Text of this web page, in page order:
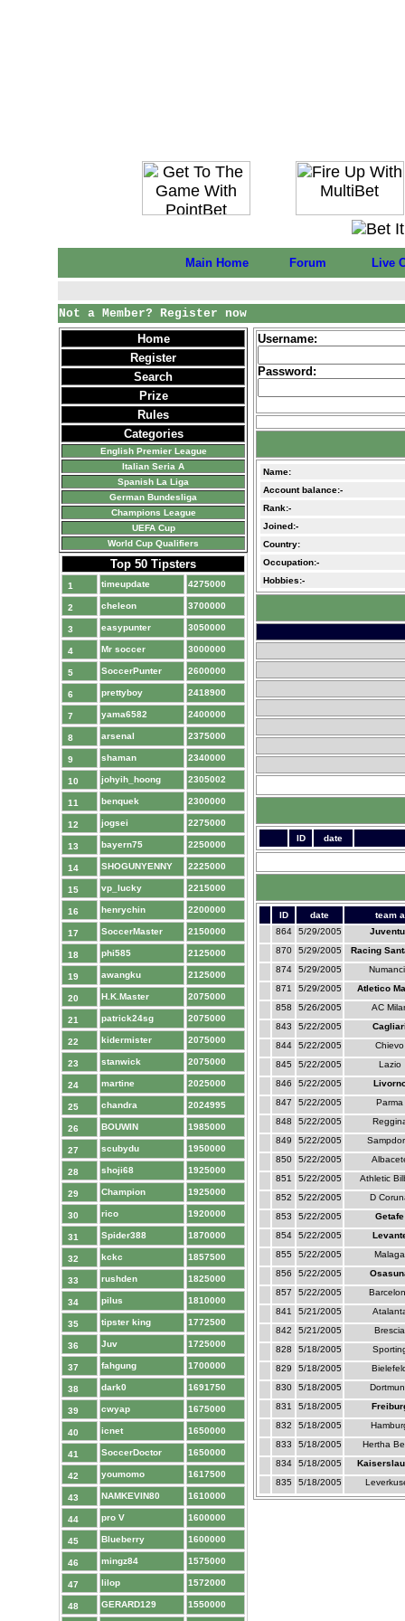
Main Home Forum Live
Not a Member? Register now
Home
Register
Search
Prize
Rules
Categories
English Premier League
Italian Seria A
Spanish La Liga
German Bundesliga
Champions League
UEFA Cup
World Cup Qualifiers
Top 50 Tipsters
1 timeupdate 4275000
2 cheleon 3700000
3 easypunter 3050000
4 Mr soccer 3000000
5 SoccerPunter 2600000
6 prettyboy 2418900
7 yama6582 2400000
8 arsenal 2375000
9 shaman 2340000
10 johyih_hoong 2305002
11 benquek 2300000
12 jogsei 2275000
13 bayern75 2250000
14 SHOGUNYENNY 2225000
15 vp_lucky 2215000
16 henrychin 2200000
17 SoccerMaster 2150000
18 phi585 2125000
19 awangku 2125000
20 H.K.Master 2075000
21 patrick24sg 2075000
22 kidermister 2075000
23 stanwick 2075000
24 martine 2025000
25 chandra 2024995
26 BOUWIN 1985000
27 scubydu 1950000
28 shoji68 1925000
29 Champion 1925000
30 rico 1920000
31 Spider388 1870000
32 kckc 1857500
33 rushden 1825000
34 pilus 1810000
35 tipster king 1772500
36 Juv 1725000
37 fahgung 1700000
38 dark0 1691750
39 cwyap 1675000
40 icnet 1650000
41 SoccerDoctor 1650000
42 youmomo 1617500
43 NAMKEVIN80 1610000
44 pro V 1600000
45 Blueberry 1600000
46 mingz84 1575000
47 lilop 1572000
48 GERARD129 1550000
Username:
Password:
Name:
Account balance:-
Rank:-
Joined:-
Country:
Occupation:-
Hobbies:-
ID date
ID date
team a
864
5/29/2005
870
5/29/2005
Racing
874
5/29/2005
871
5/29/2005
Atletico
858
5/26/2005
AC
843
5/22/2005
844
5/22/2005
Chievo
845
5/22/2005
Lazio
846
5/22/2005
847
5/22/2005
Parma
848
5/22/2005
849
5/22/2005
850
5/22/2005
851
5/22/2005
Athletic
852
5/22/2005
D
853
5/22/2005
Getafe
854
5/22/2005
855
5/22/2005
Malaga
856
5/22/2005
857
5/22/2005
841
5/21/2005
842
5/21/2005
Brescia
828
5/18/2005
829
5/18/2005
830
5/18/2005
831
5/18/2005
832
5/18/2005
833
5/18/2005
Hertha
834
5/18/2005
835
5/18/2005